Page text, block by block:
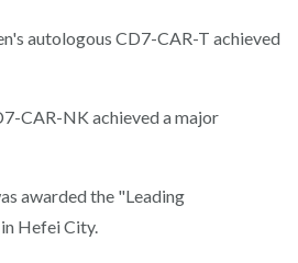
autologous CD7-CAR-T achieved
CAR-NK achieved a major
awarded the "Leading
Hefei City.